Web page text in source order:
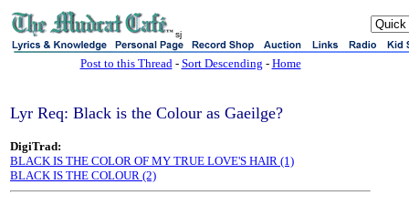
sj
Post to this Thread- Sort Descending - Home
Lyr Req: Black is the Colour as Gaeilge?
DigiTrad:
BLACK IS THE COLOR OF MY TRUE LOVE'S HAIR (1)
BLACK IS THE COLOUR (2)